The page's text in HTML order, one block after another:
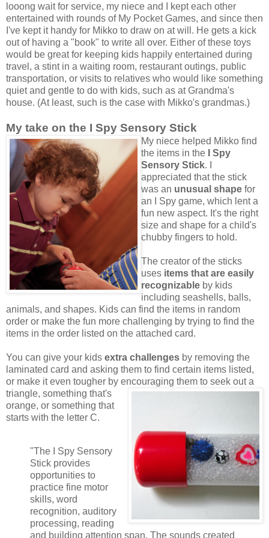
looong wait for service, my niece and I kept each other
entertained with rounds of My Pocket Games, and since then
I've kept it handy for Mikko to draw on at will. He gets a kick
out of having a "book" to write all over. Either of these toys
would be great for keeping kids happily entertained during
travel, a stint in a waiting room, restaurant outings, public
transportation, or visits to relatives who would like something
quiet and gentle to do with kids, such as at Grandma's
house. (At least, such is the case with Mikko's grandmas.)
My take on the I Spy Sensory Stick
My niece helped Mikko find
the items in the
I Spy
Sensory Stick. I
appreciated that the stick
was an unusual shape for
an I Spy game, which lent a
fun new aspect. It's the right
size and shape for a child's
chubby fingers to hold.
The creator of the sticks
uses items that are easily
recognizable by kids
including seashells, balls,
animals, and shapes. Kids can find the items in random
order or make the fun more challenging by trying to find the
items in the order listed on the attached card.
You can give your kids extra challenges by removing the
laminated card and asking them to find certain items listed,
or make it even tougher by encouraging them to seek out a
triangle, something that's
orange, or something that
starts with the letter C.
"The I Spy Sensory
Stick provides
opportunities to
practice fine motor
skills, word
recognition, auditory
processing, reading
and building attention span. The sounds created